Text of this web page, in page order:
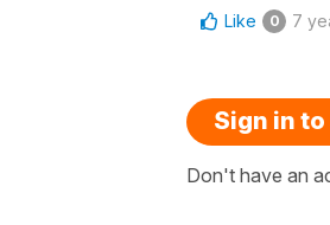
Like 0 7
Sign in
Don't have an